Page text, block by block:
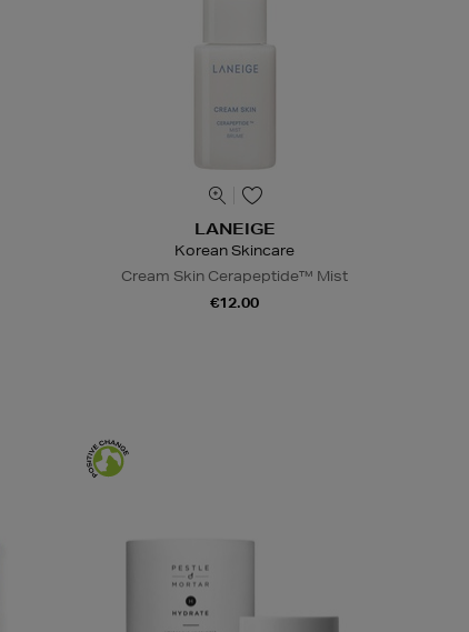
LANEIGE
Korean Skincare
Cream Skin Cerapeptide™ Mist
€12.00